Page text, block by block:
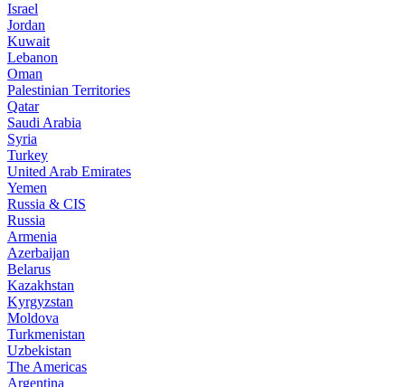
Israel
Jordan
Kuwait
Lebanon
Oman
Palestinian Territories
Qatar
Saudi Arabia
Syria
Turkey
United Arab Emirates
Yemen
Russia & CIS
Russia
Armenia
Azerbaijan
Belarus
Kazakhstan
Kyrgyzstan
Moldova
Turkmenistan
Uzbekistan
The Americas
Argentina